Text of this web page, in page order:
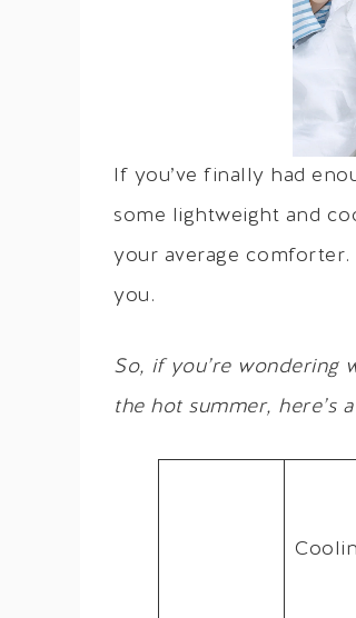
If you’ve finally had
some lightweight and
your average
you.
So, if you’re wondering
the hot summer, here’s